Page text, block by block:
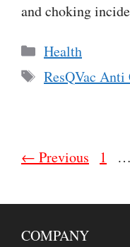
and choking
Categories
Health
Tags
ResQVac
← Previous Page
1 …
COMPANY